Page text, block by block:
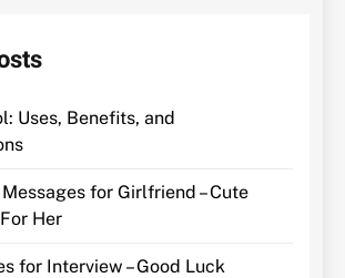
Uses, Benefits, and
for Girlfriend – Cute
Her
for Interview – Good Luck